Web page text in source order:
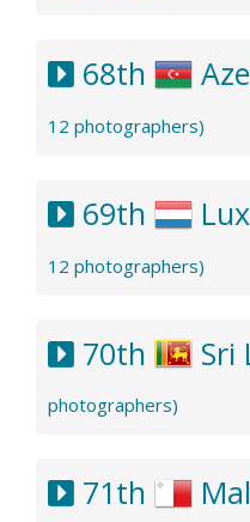
68th
12 photographers)
69th
12 photographers)
70th Sri
photographers)
71th